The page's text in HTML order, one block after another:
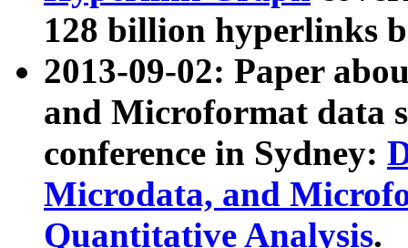
128 billion hyperlinks
2013-09-02: Paper
and Microformat data
conference in Sydney:
Microdata, and
Quantitative Analysis.